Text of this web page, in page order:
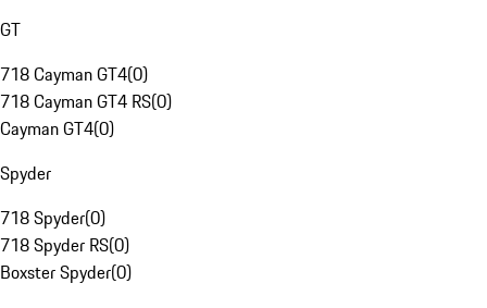
GT
718 Cayman GT4(0)
718 Cayman GT4 RS(0)
Cayman GT4(0)
Spyder
718 Spyder(0)
718 Spyder RS(0)
Boxster Spyder(0)